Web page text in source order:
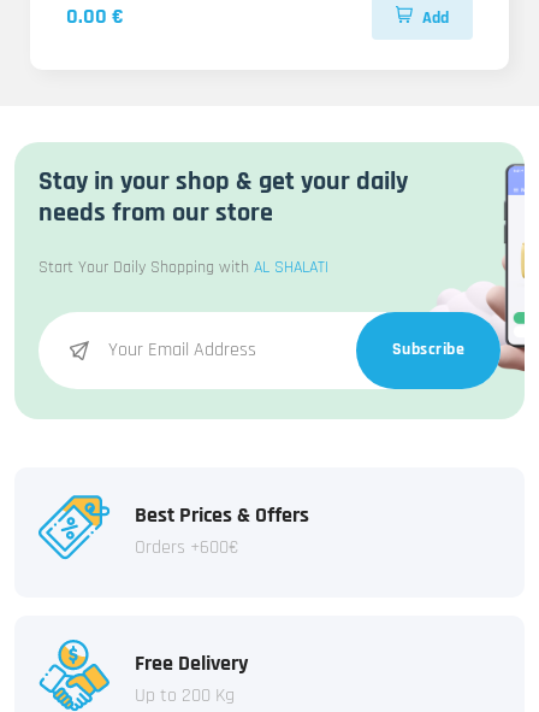
0.00 € Add
Stay in your shop & get your daily
needs from our store
Start Your Daily Shopping with AL SHALATI
Subscribe
Best Prices & Offers
Orders +600€
Free Delivery
Up to 200 Kg